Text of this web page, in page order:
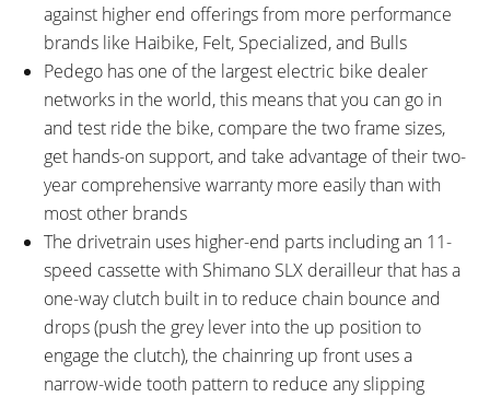
against higher end offerings from more performance
brands like Haibike, Felt, Specialized, and Bulls
Pedego has one of the largest electric bike dealer
networks in the world, this means that you can go in
and test ride the bike, compare the two frame sizes,
get hands-on support, and take advantage of their two-
year comprehensive warranty more easily than with
most other brands
The drivetrain uses higher-end parts including an 11-
speed cassette with Shimano SLX derailleur that has a
one-way clutch built in to reduce chain bounce and
drops (push the grey lever into the up position to
engage the clutch), the chainring up front uses a
narrow-wide tooth pattern to reduce any slipping